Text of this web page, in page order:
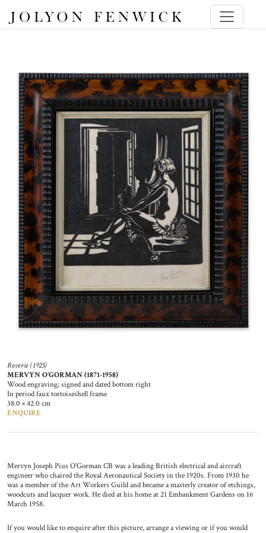
Reverie (1925)
MERVYN O’GORMAN (1871-1958)
Wood engraving; signed and dated bottom right
In period faux tortoiseshell frame
38.0 × 42.0 cm
ENQUIRE
Mervyn Joseph Pius O'Gorman CB was a leading British electrical and aircraft
engineer who chaired the Royal Aeronautical Society in the 1920s. From 1930 he
was a member of the Art Workers Guild and became a masterly creator of etchings,
woodcuts and lacquer work. He died at his home at 21 Embankment Gardens on 16
March 1958.
If you would like to enquire after this picture, arrange a viewing or if you would